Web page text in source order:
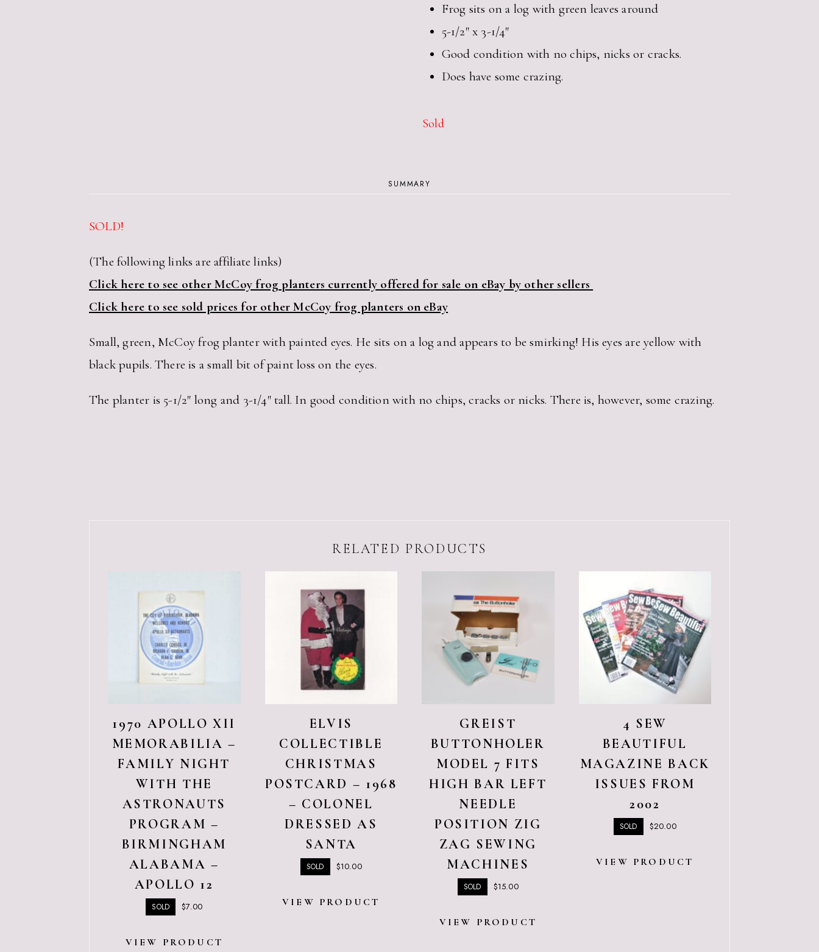
Frog sits on a log with green leaves around
5-1/2″ x 3-1/4″
Good condition with no chips, nicks or cracks.
Does have some crazing.
Sold
SUMMARY
SOLD!
(The following links are affiliate links)
Click here to see other McCoy frog planters currently offered for sale on eBay by other sellers
Click here to see sold prices for other McCoy frog planters on eBay
Small, green, McCoy frog planter with painted eyes. He sits on a log and appears to be smirking! His eyes are yellow with
black pupils. There is a small bit of paint loss on the eyes.
The planter is 5-1/2″ long and 3-1/4″ tall. In good condition with no chips, cracks or nicks. There is, however, some crazing.
RELATED PRODUCTS
1970 APOLLO XII
MEMORABILIA –
FAMILY NIGHT
WITH THE
ASTRONAUTS
PROGRAM –
BIRMINGHAM
ALABAMA –
APOLLO 12
SOLD $7.00
VIEW PRODUCT
ELVIS
COLLECTIBLE
CHRISTMAS
POSTCARD – 1968
– COLONEL
DRESSED AS
SANTA
SOLD $10.00
VIEW PRODUCT
GREIST
BUTTONHOLER
MODEL 7 FITS
HIGH BAR LEFT
NEEDLE
POSITION ZIG
ZAG SEWING
MACHINES
SOLD $15.00
VIEW PRODUCT
4 SEW
BEAUTIFUL
MAGAZINE BACK
ISSUES FROM
2002
SOLD $20.00
VIEW PRODUCT